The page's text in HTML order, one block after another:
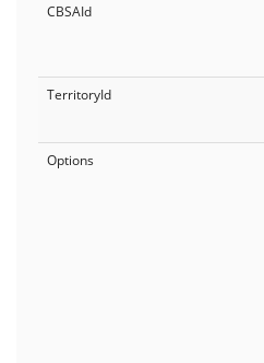
CBSAId
TerritoryId
Options